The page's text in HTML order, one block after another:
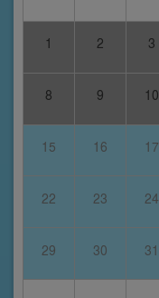
1 2 3
8 9 10
15 16 17
22 23 24
29 30 31